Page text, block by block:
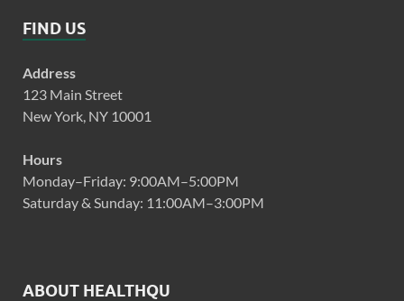
FIND US
Address
123 Main Street
New York, NY 10001
Hours
Monday–Friday: 9:00AM–5:00PM
Saturday & Sunday: 11:00AM–3:00PM
ABOUT HEALTHQU